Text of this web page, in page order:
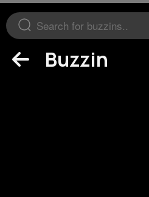
Buzzin